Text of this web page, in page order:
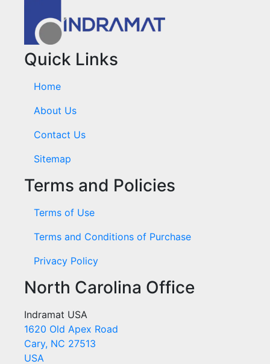
Quick Links
Home
About Us
Contact Us
Sitemap
Terms and Policies
Terms of Use
Terms and Conditions of Purchase
Privacy Policy
North Carolina Office
Indramat USA
1620 Old Apex Road
Cary, NC 27513
USA